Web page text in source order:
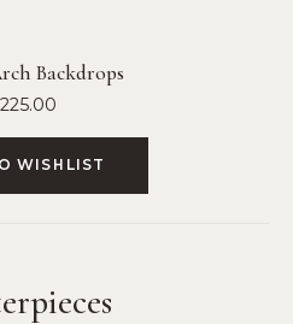
Backdrops
225.00
WISHLIST